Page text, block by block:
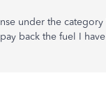
under the
back the fuel I